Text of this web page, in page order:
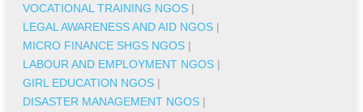
VOCATIONAL TRAINING NGOS |
LEGAL AWARENESS AND AID NGOS |
MICRO FINANCE SHGS NGOS |
LABOUR AND EMPLOYMENT NGOS |
GIRL EDUCATION NGOS |
DISASTER MANAGEMENT NGOS |